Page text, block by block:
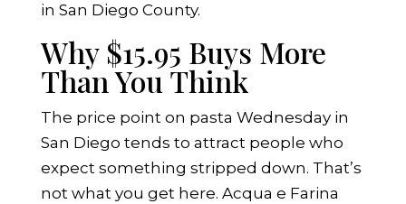
in San Diego County.
Why $15.95 Buys More
Than You Think
The price point on pasta Wednesday in
San Diego tends to attract people who
expect something stripped down. That’s
not what you get here. Acqua e Farina